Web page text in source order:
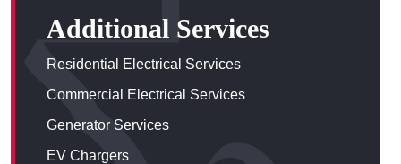
Additional Services
Residential Electrical Services
Commercial Electrical Services
Generator Services
EV Chargers